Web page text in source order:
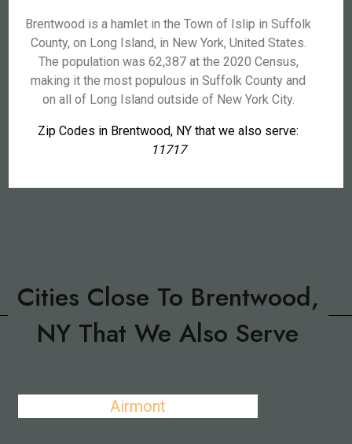
Brentwood is a hamlet in the Town of Islip in Suffolk
County, on Long Island, in New York, United States.
The population was 62,387 at the 2020 Census,
making it the most populous in Suffolk County and
on all of Long Island outside of New York City.
Zip Codes in Brentwood, NY that we also serve:
11717
Cities Close To Brentwood,
NY That We Also Serve
Airmont